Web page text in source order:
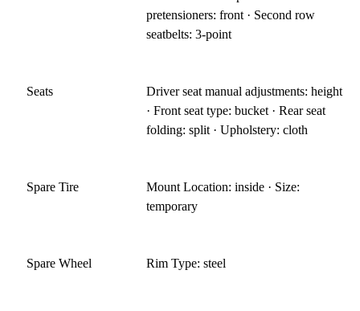
pretensioners: front · Second row
seatbelts: 3-point
Seats
Driver seat manual adjustments: height
· Front seat type: bucket · Rear seat
folding: split · Upholstery: cloth
Spare Tire
Mount Location: inside · Size:
temporary
Spare Wheel Rim Type: steel